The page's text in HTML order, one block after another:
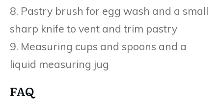
8. Pastry brush for egg wash and a small
sharp knife to vent and trim pastry
9. Measuring cups and spoons and a
liquid measuring jug
FAQ